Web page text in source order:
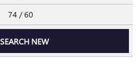
74 / 60
SEARCH NEW